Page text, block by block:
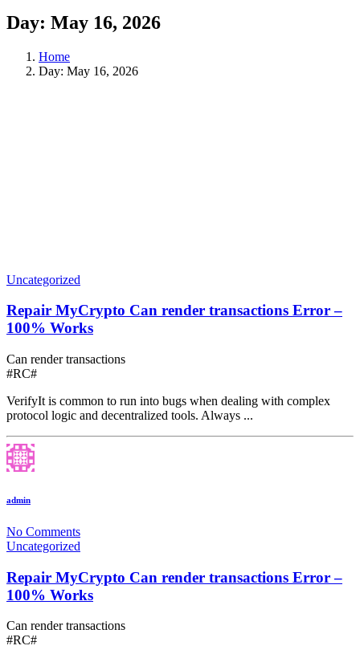
Day: May 16, 2026
Home
Day: May 16, 2026
Uncategorized
Repair MyCrypto Can render transactions Error –
100% Works
Can render transactions
#RC#
VerifyIt is common to run into bugs when dealing with complex
protocol logic and decentralized tools. Always ...
admin
No Comments
Uncategorized
Repair MyCrypto Can render transactions Error –
100% Works
Can render transactions
#RC#